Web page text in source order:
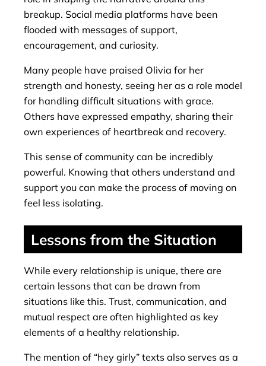
breakup. Social media platforms have been
flooded with messages of support,
encouragement, and curiosity.
Many people have praised Olivia for her
strength and honesty, seeing her as a role model
for handling difficult situations with grace.
Others have expressed empathy, sharing their
own experiences of heartbreak and recovery.
This sense of community can be incredibly
powerful. Knowing that others understand and
support you can make the process of moving on
feel less isolating.
Lessons from the Situation
While every relationship is unique, there are
certain lessons that can be drawn from
situations like this. Trust, communication, and
mutual respect are often highlighted as key
elements of a healthy relationship.
The mention of “hey girly” texts also serves as a